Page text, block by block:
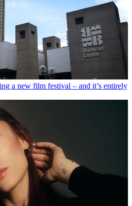
a new film festival – and it’s entirely